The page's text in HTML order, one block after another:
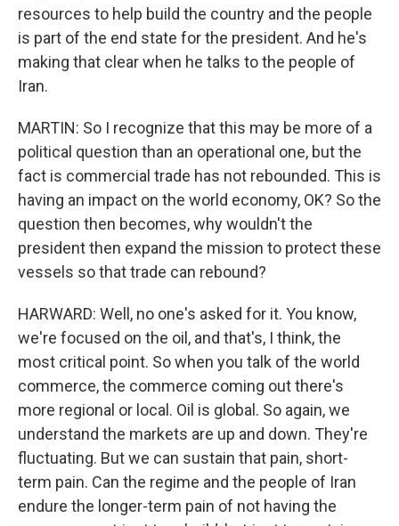
resources to help build the country and the people
is part of the end state for the president. And he's
making that clear when he talks to the people of
Iran.
MARTIN: So I recognize that this may be more of a
political question than an operational one, but the
fact is commercial trade has not rebounded. This is
having an impact on the world economy, OK? So the
question then becomes, why wouldn't the
president then expand the mission to protect these
vessels so that trade can rebound?
HARWARD: Well, no one's asked for it. You know,
we're focused on the oil, and that's, I think, the
most critical point. So when you talk of the world
commerce, the commerce coming out there's
more regional or local. Oil is global. So again, we
understand the markets are up and down. They're
fluctuating. But we can sustain that pain, short-
term pain. Can the regime and the people of Iran
endure the longer-term pain of not having the